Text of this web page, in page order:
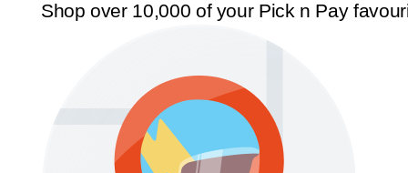
Shop over 10,000 of your Pick n Pay